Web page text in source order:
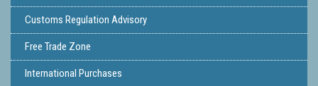
Customs Regulation Advisory
Free Trade Zone
International Purchases